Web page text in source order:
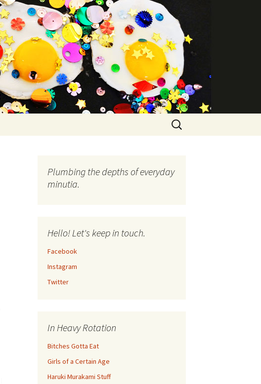
Search
for:
Plumbing the depths of everyday
minutia.
Hello! Let's keep in touch.
Facebook
Instagram
Twitter
In Heavy Rotation
Bitches Gotta Eat
Girls of a Certain Age
Haruki Murakami Stuff